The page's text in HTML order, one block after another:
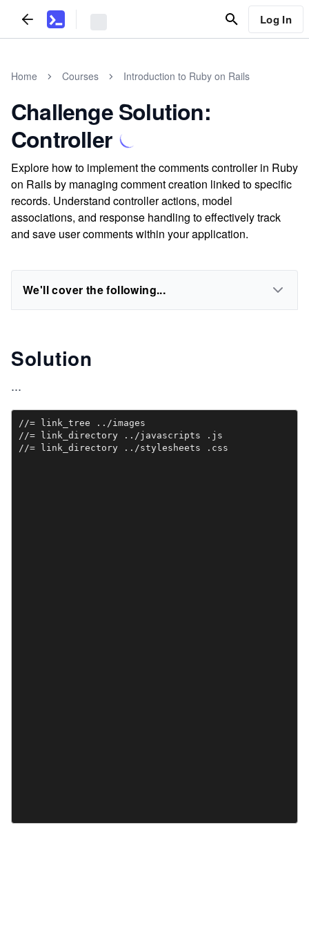
Log In
Home Courses Introduction to Ruby on Rails
Challenge Solution:
Controller
Explore how to implement the comments controller in Ruby
on Rails by managing comment creation linked to specific
records. Understand controller actions, model
associations, and response handling to effectively track
and save user comments within your application.
We'll cover the following...
Solution
...
//= link_tree ../images
//= link_directory ../javascripts .js